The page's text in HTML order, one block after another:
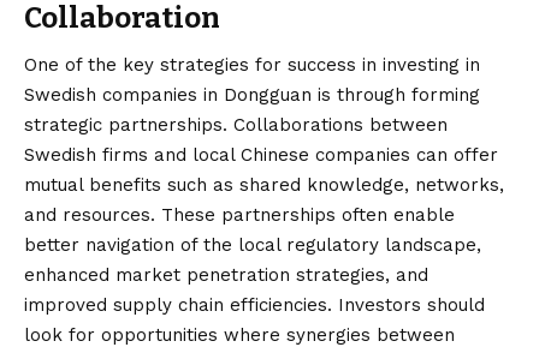
Collaboration
One of the key strategies for success in investing in
Swedish companies in Dongguan is through forming
strategic partnerships. Collaborations between
Swedish firms and local Chinese companies can offer
mutual benefits such as shared knowledge, networks,
and resources. These partnerships often enable
better navigation of the local regulatory landscape,
enhanced market penetration strategies, and
improved supply chain efficiencies. Investors should
look for opportunities where synergies between